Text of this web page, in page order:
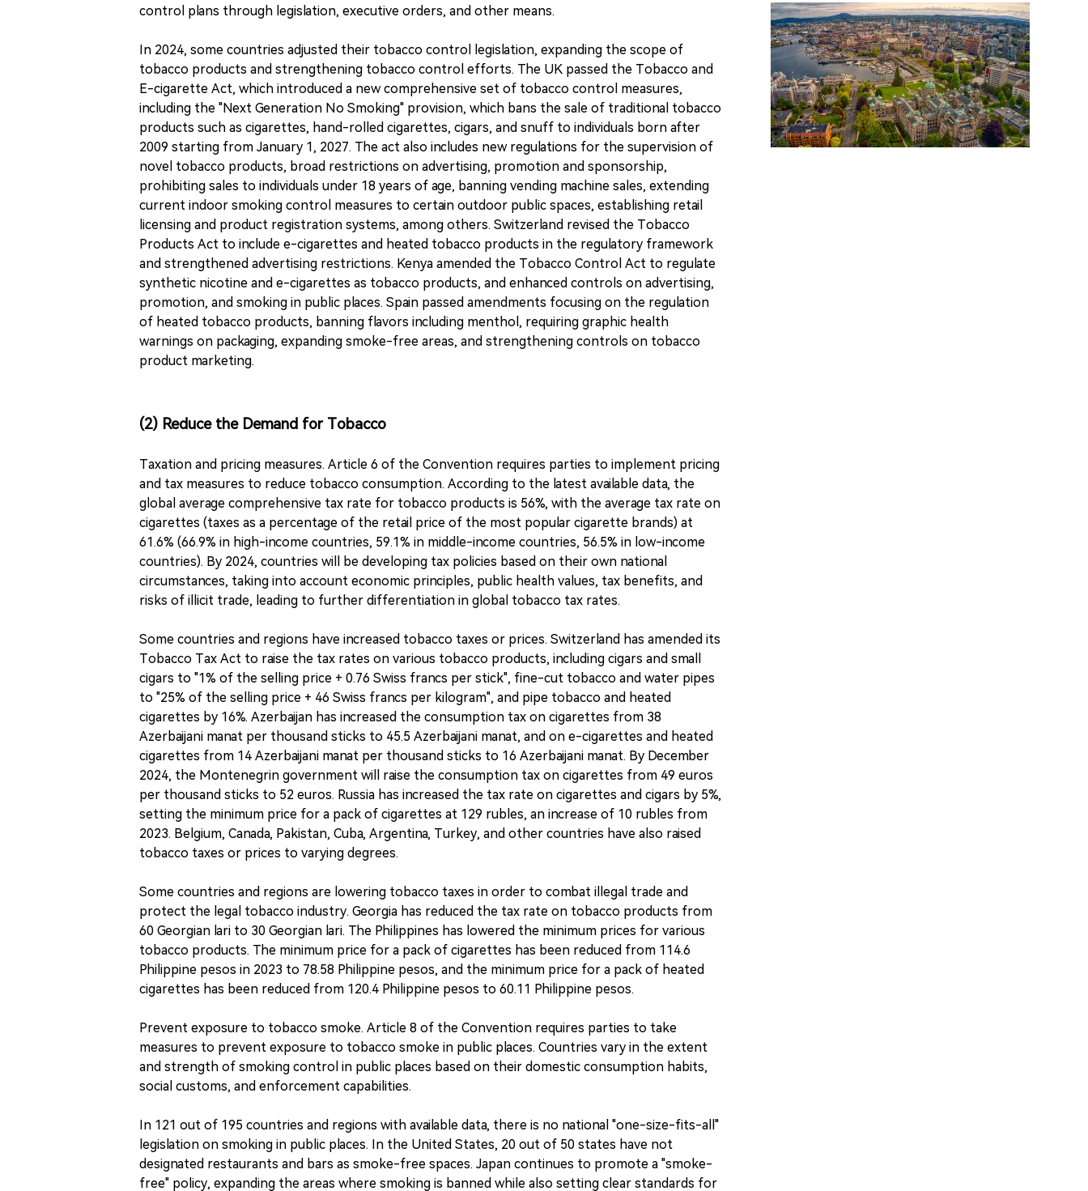
control plans through legislation, executive orders, and other means.
In 2024, some countries adjusted their tobacco control legislation, expanding the scope of
tobacco products and strengthening tobacco control efforts. The UK passed the Tobacco and
E-cigarette Act, which introduced a new comprehensive set of tobacco control measures,
including the "Next Generation No Smoking" provision, which bans the sale of traditional tobacco
products such as cigarettes, hand-rolled cigarettes, cigars, and snuff to individuals born after
2009 starting from January 1, 2027. The act also includes new regulations for the supervision of
novel tobacco products, broad restrictions on advertising, promotion and sponsorship,
prohibiting sales to individuals under 18 years of age, banning vending machine sales, extending
current indoor smoking control measures to certain outdoor public spaces, establishing retail
licensing and product registration systems, among others. Switzerland revised the Tobacco
Products Act to include e-cigarettes and heated tobacco products in the regulatory framework
and strengthened advertising restrictions. Kenya amended the Tobacco Control Act to regulate
synthetic nicotine and e-cigarettes as tobacco products, and enhanced controls on advertising,
promotion, and smoking in public places. Spain passed amendments focusing on the regulation
of heated tobacco products, banning flavors including menthol, requiring graphic health
warnings on packaging, expanding smoke-free areas, and strengthening controls on tobacco
product marketing.
(2) Reduce the Demand for Tobacco
Taxation and pricing measures. Article 6 of the Convention requires parties to implement pricing
and tax measures to reduce tobacco consumption. According to the latest available data, the
global average comprehensive tax rate for tobacco products is 56%, with the average tax rate on
cigarettes (taxes as a percentage of the retail price of the most popular cigarette brands) at
61.6% (66.9% in high-income countries, 59.1% in middle-income countries, 56.5% in low-income
countries). By 2024, countries will be developing tax policies based on their own national
circumstances, taking into account economic principles, public health values, tax benefits, and
risks of illicit trade, leading to further differentiation in global tobacco tax rates.
Some countries and regions have increased tobacco taxes or prices. Switzerland has amended its
Tobacco Tax Act to raise the tax rates on various tobacco products, including cigars and small
cigars to "1% of the selling price + 0.76 Swiss francs per stick", fine-cut tobacco and water pipes
to "25% of the selling price + 46 Swiss francs per kilogram", and pipe tobacco and heated
cigarettes by 16%. Azerbaijan has increased the consumption tax on cigarettes from 38
Azerbaijani manat per thousand sticks to 45.5 Azerbaijani manat, and on e-cigarettes and heated
cigarettes from 14 Azerbaijani manat per thousand sticks to 16 Azerbaijani manat. By December
2024, the Montenegrin government will raise the consumption tax on cigarettes from 49 euros
per thousand sticks to 52 euros. Russia has increased the tax rate on cigarettes and cigars by 5%,
setting the minimum price for a pack of cigarettes at 129 rubles, an increase of 10 rubles from
2023. Belgium, Canada, Pakistan, Cuba, Argentina, Turkey, and other countries have also raised
tobacco taxes or prices to varying degrees.
Some countries and regions are lowering tobacco taxes in order to combat illegal trade and
protect the legal tobacco industry. Georgia has reduced the tax rate on tobacco products from
60 Georgian lari to 30 Georgian lari. The Philippines has lowered the minimum prices for various
tobacco products. The minimum price for a pack of cigarettes has been reduced from 114.6
Philippine pesos in 2023 to 78.58 Philippine pesos, and the minimum price for a pack of heated
cigarettes has been reduced from 120.4 Philippine pesos to 60.11 Philippine pesos.
Prevent exposure to tobacco smoke. Article 8 of the Convention requires parties to take
measures to prevent exposure to tobacco smoke in public places. Countries vary in the extent
and strength of smoking control in public places based on their domestic consumption habits,
social customs, and enforcement capabilities.
In 121 out of 195 countries and regions with available data, there is no national "one-size-fits-all"
legislation on smoking in public places. In the United States, 20 out of 50 states have not
designated restaurants and bars as smoke-free spaces. Japan continues to promote a "smoke-
free" policy, expanding the areas where smoking is banned while also setting clear standards for